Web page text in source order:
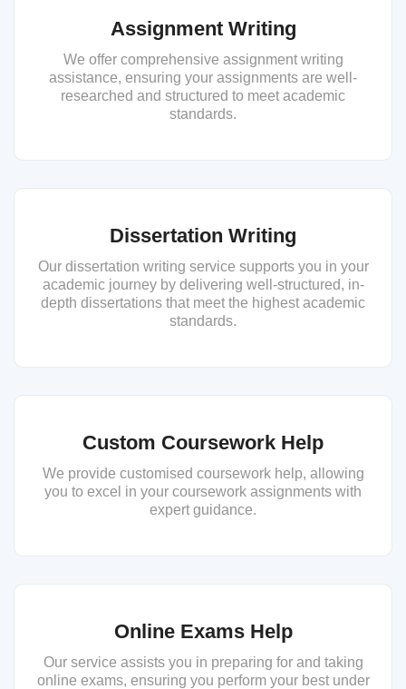
Assignment Writing
We offer comprehensive assignment writing
assistance, ensuring your assignments are well-
researched and structured to meet academic
standards.
Dissertation Writing
Our dissertation writing service supports you in your
academic journey by delivering well-structured, in-
depth dissertations that meet the highest academic
standards.
Custom Coursework Help
We provide customised coursework help, allowing
you to excel in your coursework assignments with
expert guidance.
Online Exams Help
Our service assists you in preparing for and taking
online exams, ensuring you perform your best under